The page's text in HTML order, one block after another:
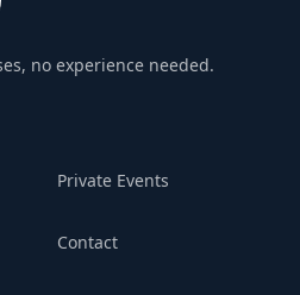
no experience needed.
Private Events
Contact